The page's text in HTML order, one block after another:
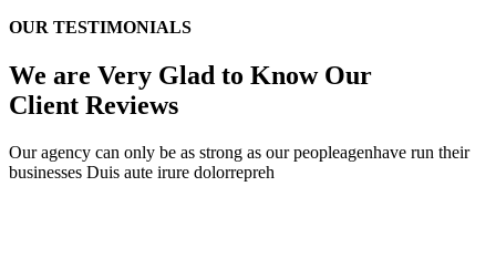
OUR TESTIMONIALS
We are Very Glad to Know Our
Client Reviews
Our agency can only be as strong as our peopleagenhave run their
businesses Duis aute irure dolorrepreh